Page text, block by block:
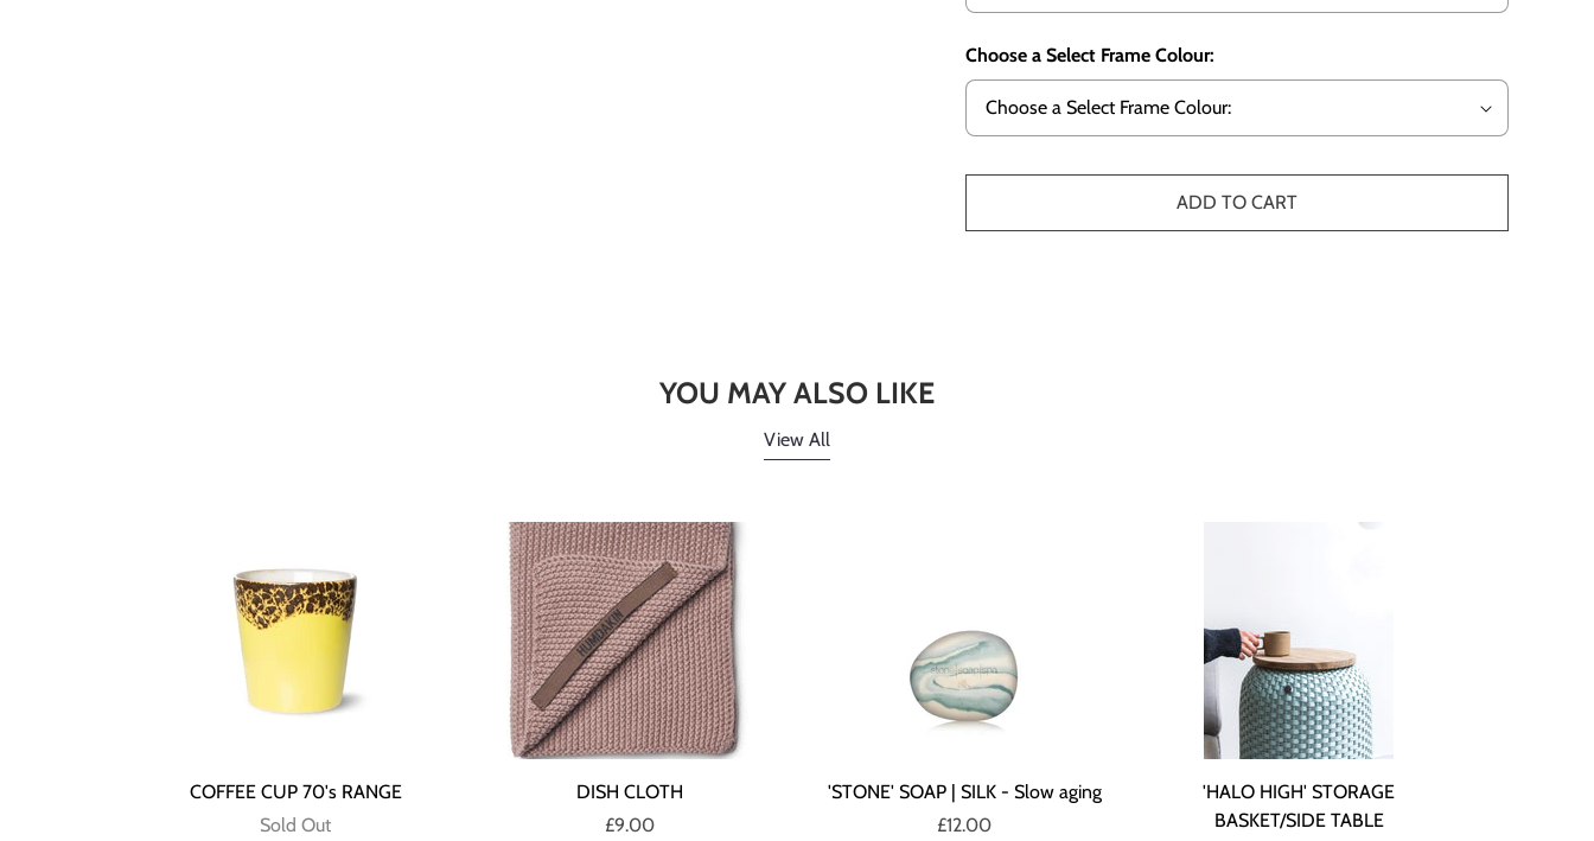
Choose a Select Frame Colour:
ADD TO CART
YOU MAY ALSO LIKE
View All
COFFEE CUP 70's RANGE
Sold Out
DISH CLOTH
£9.00
'STONE' SOAP | SILK - Slow aging
£12.00
'HALO HIGH' STORAGE
BASKET/SIDE TABLE